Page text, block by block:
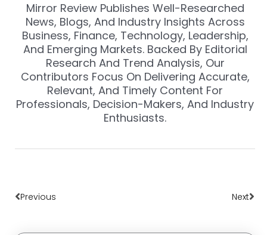
Mirror Review Publishes Well-Researched
News, Blogs, And Industry Insights Across
Business, Finance, Technology, Leadership,
And Emerging Markets. Backed By Editorial
Research And Trend Analysis, Our
Contributors Focus On Delivering Accurate,
Relevant, And Timely Content For
Professionals, Decision-Makers, And Industry
Enthusiasts.
Previous Next